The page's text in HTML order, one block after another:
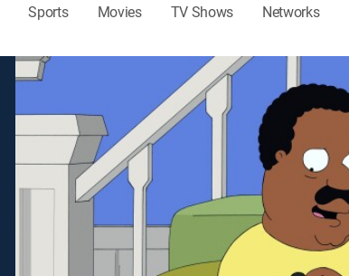
Sports Movies TV Shows Networks